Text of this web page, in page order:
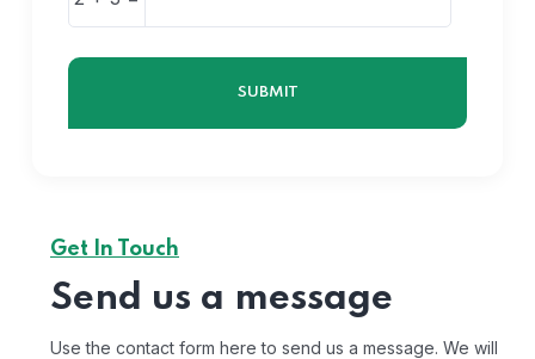
SUBMIT
Get In Touch
Send us a message
Use the contact form here to send us a message. We will